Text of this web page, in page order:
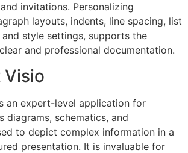
invitations. Personalizing
layouts, indents, line spacing, list
and style settings, supports the
and professional documentation.
an expert-level application for
diagrams, schematics, and
to depict complex information in a
presentation. It is invaluable for